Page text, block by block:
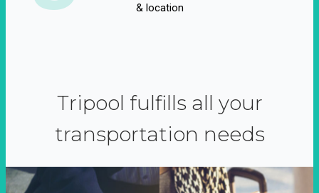
& location
Tripool fulfills all your
transportation needs